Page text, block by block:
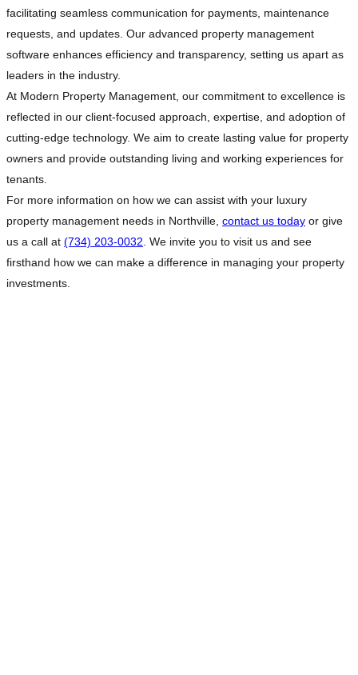
facilitating seamless communication for payments, maintenance
requests, and updates. Our advanced property management
software enhances efficiency and transparency, setting us apart as
leaders in the industry.
At Modern Property Management, our commitment to excellence is
reflected in our client-focused approach, expertise, and adoption of
cutting-edge technology. We aim to create lasting value for property
owners and provide outstanding living and working experiences for
tenants.
For more information on how we can assist with your luxury
property management needs in Northville, contact us today or give
us a call at (734) 203-0032 . We invite you to visit us and see
firsthand how we can make a difference in managing your property
investments.